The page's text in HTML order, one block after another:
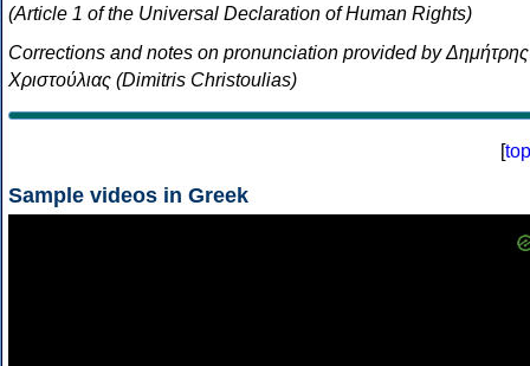
(Article 1 of the Universal Declaration of Human Rights)
Corrections and notes on pronunciation provided by Δημήτρης
Χριστούλιας (Dimitris Christoulias)
[top
Sample videos in Greek